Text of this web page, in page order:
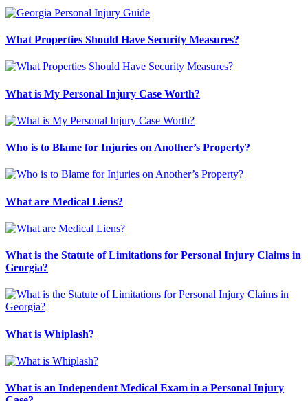
What Properties Should Have Security Measures?
What is My Personal Injury Case Worth?
Who is to Blame for Injuries on Another’s Property?
What are Medical Liens?
What is the Statute of Limitations for Personal Injury Claims in
Georgia?
What is Whiplash?
What is an Independent Medical Exam in a Personal Injury